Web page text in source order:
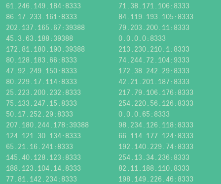
61.246.149.184:8333
71.38.171.106:8333
86.17.233.161:8333
84.119.193.105:8333
202.137.165.67:39388
79.203.200.11:8333
45.3.63.188:39388
0.0.0.0:8333
172.81.180.190:39388
213.230.210.1:8333
80.128.183.66:8333
74.244.72.104:9333
47.92.249.150:8333
172.38.242.29:8333
80.229.17.114:8333
42.21.201.187:8333
25.223.200.232:8333
217.79.106.176:8333
75.133.247.15:8333
254.220.56.126:8333
50.17.252.29:8333
0.0.0.65:8333
207.180.244.178:39388
98.234.126.118:8333
124.121.30.134:8333
66.114.177.124:8333
65.21.16.241:8333
192.140.229.74:8333
145.40.128.123:8333
254.13.34.236:8333
188.123.104.14:8333
82.11.188.110:8333
77.81.142.234:8333
198.149.226.46:8333